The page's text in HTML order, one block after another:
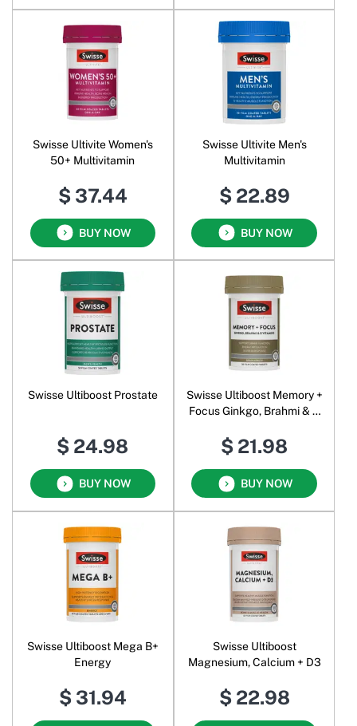
Swisse Ultivite Women's
50+ Multivitamin
$ 37.44
BUY NOW
Swisse Ultivite Men's
Multivitamin
$ 22.89
BUY NOW
Swisse Ultiboost Prostate
$ 24.98
BUY NOW
Swisse Ultiboost Memory +
Focus Ginkgo, Brahmi & B
$ 21.98
BUY NOW
Swisse Ultiboost Mega B+
Energy
$ 31.94
Swisse Ultiboost
Magnesium, Calcium + D3
$ 22.98